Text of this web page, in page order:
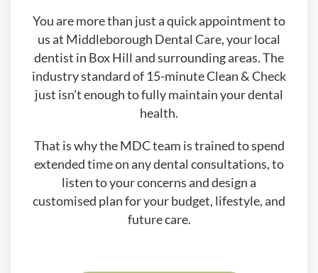
You are more than just a quick appointment to
us at Middleborough Dental Care, your local
dentist in Box Hill and surrounding areas. The
industry standard of 15-minute Clean & Check
just isn’t enough to fully maintain your dental
health.
That is why the MDC team is trained to spend
extended time on any dental consultations, to
listen to your concerns and design a
customised plan for your budget, lifestyle, and
future care.